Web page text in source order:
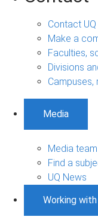
Contact UQ
Make a
Faculties,
Divisions
Media
Media
Find a
UQ News
Working with